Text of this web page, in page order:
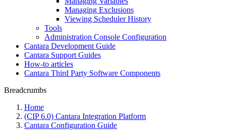
Managing Exclusions
Viewing Scheduler History
Tools
Administration Console Configuration
Cantara Development Guide
Cantara Support Guides
How-to articles
Cantara Third Party Software Components
Breadcrumbs
Home
(CIP 6.0) Cantara Integration Platform
Cantara Configuration Guide